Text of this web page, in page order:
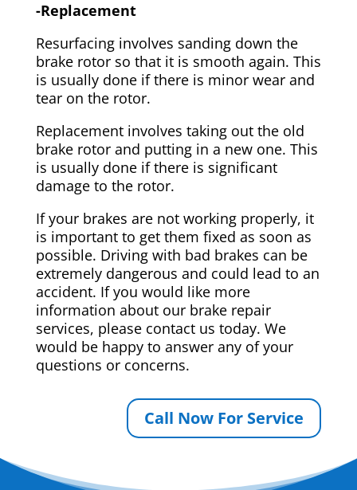
-Replacement
Resurfacing involves sanding down the
brake rotor so that it is smooth again. This
is usually done if there is minor wear and
tear on the rotor.
Replacement involves taking out the old
brake rotor and putting in a new one. This
is usually done if there is significant
damage to the rotor.
If your brakes are not working properly, it
is important to get them fixed as soon as
possible. Driving with bad brakes can be
extremely dangerous and could lead to an
accident. If you would like more
information about our brake repair
services, please contact us today. We
would be happy to answer any of your
questions or concerns.
Call Now For Service